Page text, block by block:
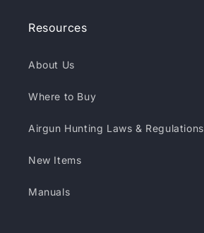
Resources
About Us
Where to Buy
Airgun Hunting Laws & Regulations
New Items
Manuals